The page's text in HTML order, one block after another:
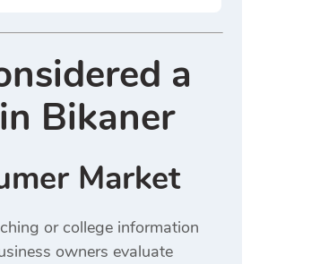
a
Bikaner
Market
or college information
owners evaluate